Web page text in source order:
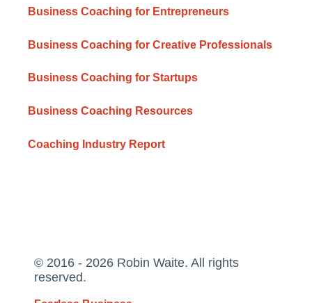
Business Coaching for Entrepreneurs
Business Coaching for Creative Professionals
Business Coaching for Startups
Business Coaching Resources
Coaching Industry Report
© 2016 - 2026 Robin Waite. All rights
reserved.